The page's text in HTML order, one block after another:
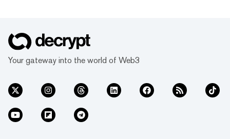
Your gateway into the world of Web3